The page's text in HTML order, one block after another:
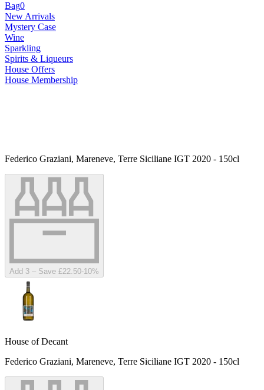
Bag0
New Arrivals
Mystery Case
Wine
Sparkling
Spirits & Liqueurs
House Offers
House Membership
Federico Graziani, Mareneve, Terre Siciliane IGT 2020 - 150cl
Add 3 – Save £22.50-10%
House of Decant
Federico Graziani, Mareneve, Terre Siciliane IGT 2020 - 150cl